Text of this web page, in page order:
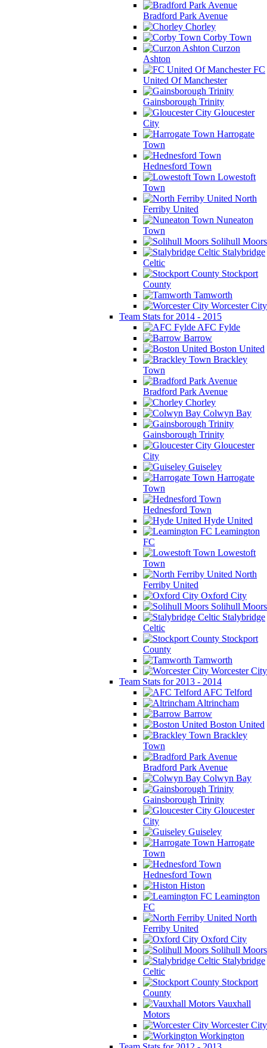
Bradford Park Avenue
Chorley
Corby Town
Curzon
Ashton
FC
United Of Manchester
Gainsborough Trinity
Gloucester
City
Harrogate
Town
Hednesford Town
Lowestoft
Town
North
Ferriby United
Nuneaton
Town
Solihull Moors
Stalybridge
Celtic
Stockport
County
Tamworth
Worcester City
Team Stats for 2014 - 2015
AFC Fylde
Barrow
Boston United
Brackley
Town
Bradford Park Avenue
Chorley
Colwyn Bay
Gainsborough Trinity
Gloucester
City
Guiseley
Harrogate
Town
Hednesford Town
Hyde United
Leamington
FC
Lowestoft
Town
North
Ferriby United
Oxford City
Solihull Moors
Stalybridge
Celtic
Stockport
County
Tamworth
Worcester City
Team Stats for 2013 - 2014
AFC Telford
Altrincham
Barrow
Boston United
Brackley
Town
Bradford Park Avenue
Colwyn Bay
Gainsborough Trinity
Gloucester
City
Guiseley
Harrogate
Town
Hednesford Town
Histon
Leamington
FC
North
Ferriby United
Oxford City
Solihull Moors
Stalybridge
Celtic
Stockport
County
Vauxhall
Motors
Worcester City
Workington